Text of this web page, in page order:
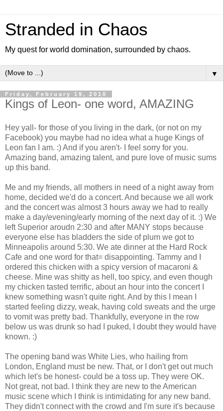
Stranded in Chaos
My quest for world domination, surrounded by chaos.
▼
Friday, February 19, 2010
Kings of Leon- one word, AMAZING
Hey yall- for those of you living in the dark, (or not on my
Facebook) you maybe had no idea what a huge Kings of
Leon fan I am. :) And if you aren't- I feel sorry for you.
Amazing band, amazing talent, and pure love of music sums
up this band.
Me and my friends, all mothers in need of a night away from
home, decided we'd do a concert. And because we all work
and the concert was almost 3 hours away we had to really
make a day/evening/early morning of the next day of it. :) We
left Superior aroudn 2:30 and after MANY stops because
everyone else has bladders the side of plum we got to
Minneapolis around 5:30. We ate dinner at the Hard Rock
Cafe and one word for that= disappointing. Tammy and I
ordered this chicken with a spicy version of macaroni &
cheese. Mine was shitty as hell, too spicy, and even though
my chicken tasted terrific, about an hour into the concert I
knew something wasn't quite right. And by this I mean I
started feeling dizzy, weak, having cold sweats and the urge
to vomit was pretty bad. Thankfully, everyone in the row
below us was drunk so had I puked, I doubt they would have
known. :)
The opening band was White Lies, who hailing from
London, England must be new. That, or I don't get out much
which let's be honest- could be a toss up. They were OK.
Not great, not bad. I think they are new to the American
music scene which I think is intimidating for any new band.
They didn't connect with the crowd and I'm sure it's because